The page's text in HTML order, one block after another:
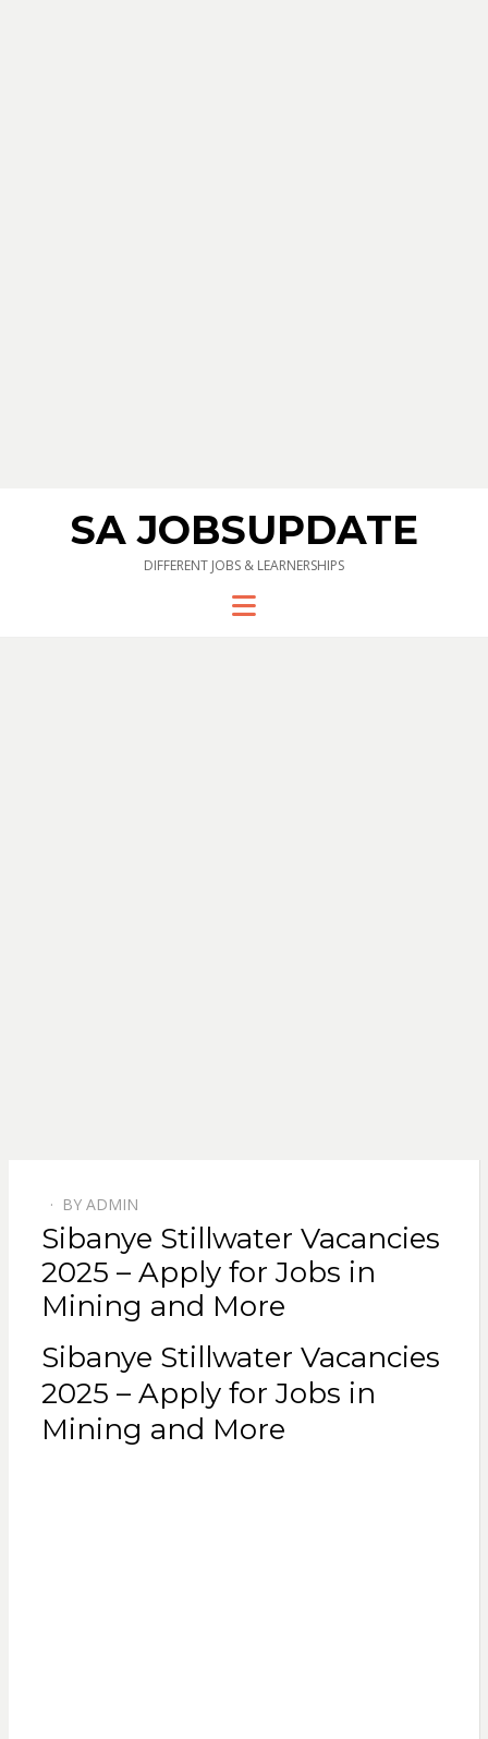
SA JOBSUPDATE
DIFFERENT JOBS & LEARNERSHIPS
Menu
ON
BY ADMIN
Sibanye Stillwater Vacancies
2025 – Apply for Jobs in
Mining and More
Sibanye Stillwater Vacancies
2025 – Apply for Jobs in
Mining and More